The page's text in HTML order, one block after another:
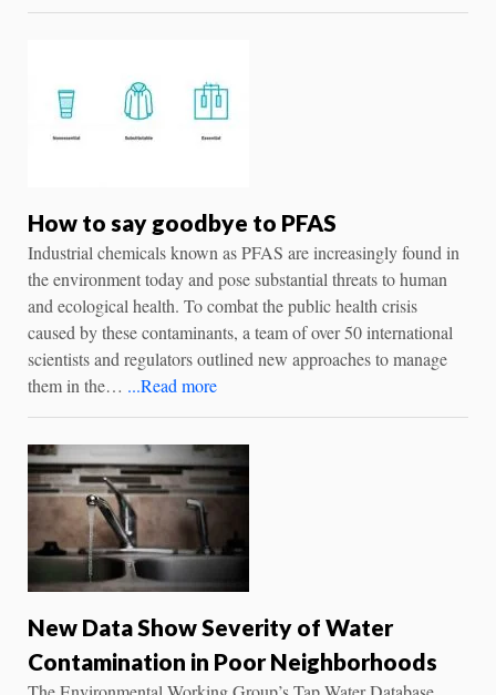
How to say goodbye to PFAS
Industrial chemicals known as PFAS are increasingly found in
the environment today and pose substantial threats to human
and ecological health. To combat the public health crisis
caused by these contaminants, a team of over 50 international
scientists and regulators outlined new approaches to manage
them in the… ...Read more
New Data Show Severity of Water
Contamination in Poor Neighborhoods